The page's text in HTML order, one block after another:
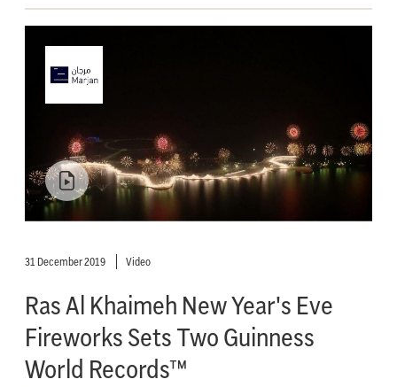
31 December 2019 Video
Ras Al Khaimeh New Year's Eve
Fireworks Sets Two Guinness
World Records™